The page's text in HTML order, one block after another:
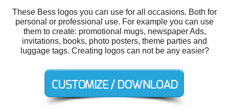
These Bess logos you can use for all occasions. Both for
personal or professional use. For example you can use
them to create: promotional mugs, newspaper Ads,
invitations, books, photo posters, theme parties and
luggage tags. Creating logos can not be any easier?